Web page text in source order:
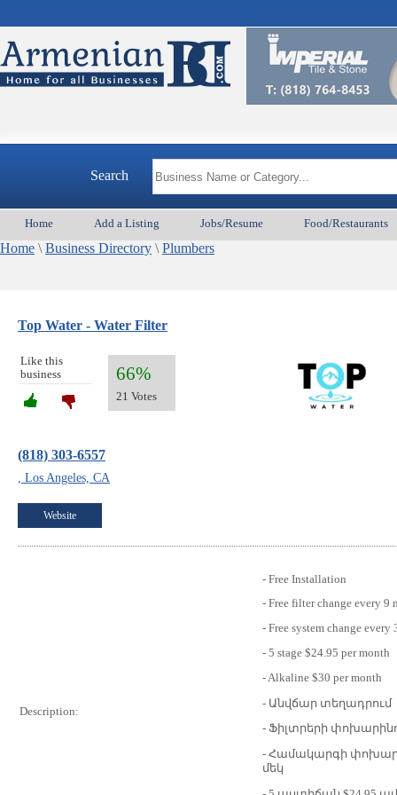
Search
Home Add a Listing Jobs/Resume Food/Restaurants
Home \ Business Directory \ Plumbers
Top Water - Water Filter
Like this
business
66%
21 Votes
(818) 303-6557
, Los Angeles, CA
Website
Description:
- Free Installation
- Free filter change every 9
- Free system change every
- 5 stage $24.95 per month
- Alkaline $30 per month
- Անվճար տեղադրում
- Ֆիլտրերի
- Համակարգի
մեկ